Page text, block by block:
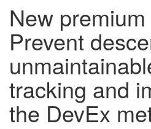
New
Prevent
tracking and
the DevEx